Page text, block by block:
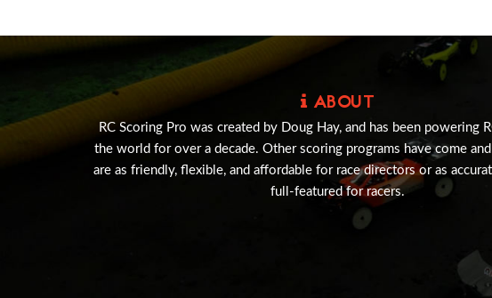
ABOUT
RC Scoring Pro was created by Doug Hay, and has been powering
the world for over a decade. Other scoring programs have come
are as friendly, flexible, and affordable for race directors or as
full-featured for racers.